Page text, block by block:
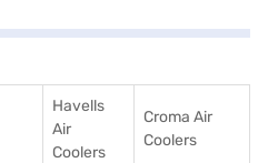
Havells
Air
Coolers
Croma Air
Coolers